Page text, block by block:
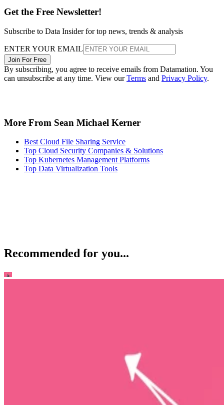
Get the Free Newsletter!
Subscribe to Data Insider for top news, trends & analysis
ENTER YOUR EMAIL
Join For Free
By subscribing, you agree to receive emails from Datamation. You
can unsubscribe at any time. View ourTerms and Privacy Policy.
More From Sean Michael Kerner
Best Cloud File Sharing Service
Top Cloud Security Companies & Solutions
Top Kubernetes Management Platforms
Top Data Virtualization Tools
Recommended for you...